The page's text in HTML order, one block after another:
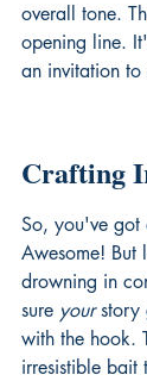
overall tone.
opening line.
an invitation
Crafting
So, you've got
Awesome!
drowning in
sure your story
with the hook.
irresistible bait